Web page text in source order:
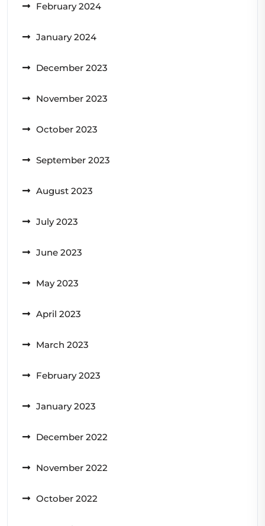
February 2024
January 2024
December 2023
November 2023
October 2023
September 2023
August 2023
July 2023
June 2023
May 2023
April 2023
March 2023
February 2023
January 2023
December 2022
November 2022
October 2022